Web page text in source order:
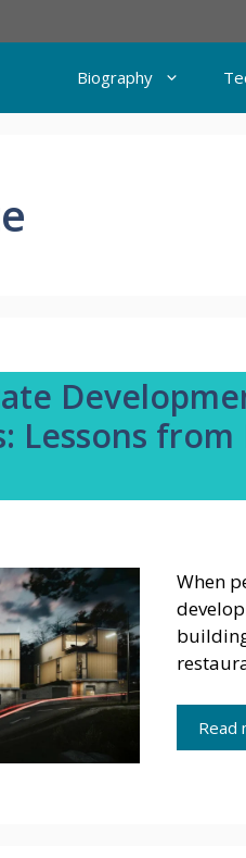
Biography
Lessons from
When
Read